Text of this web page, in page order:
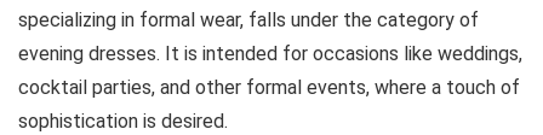
specializing in formal wear, falls under the category of
evening dresses. It is intended for occasions like weddings,
cocktail parties, and other formal events, where a touch of
sophistication is desired.